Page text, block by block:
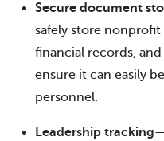
Secure document
safely store
financial records,
ensure it can easily
personnel.
Leadership tracking